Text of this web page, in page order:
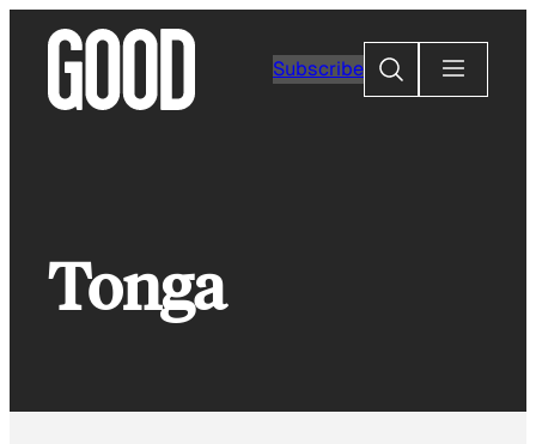
content
Subscribe
Search
Tonga